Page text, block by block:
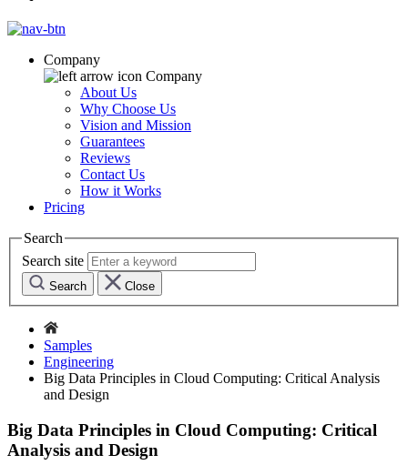
Company
Company
About Us
Why Choose Us
Vision and Mission
Guarantees
Reviews
Contact Us
How it Works
Pricing
Search
Search site
Search Close
Samples
Engineering
Big Data Principles in Cloud Computing: Critical Analysis
and Design
Big Data Principles in Cloud Computing: Critical
Analysis and Design